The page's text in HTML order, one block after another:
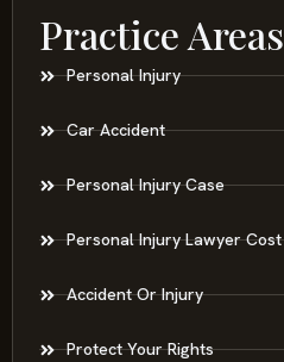
Practice Areas
Personal Injury
Car Accident
Personal Injury Case
Personal Injury Lawyer Cost
Accident Or Injury
Protect Your Rights